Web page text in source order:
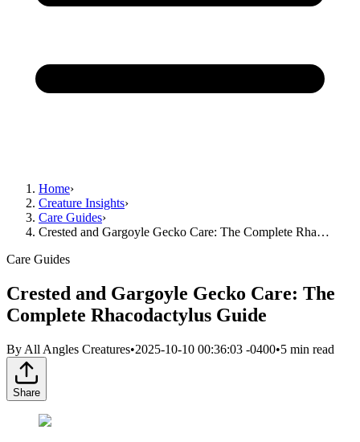
Home›
Creature Insights›
Care Guides›
Crested and Gargoyle Gecko Care: The Complete Rha…
Care Guides
Crested and Gargoyle Gecko Care: The
Complete Rhacodactylus Guide
By All Angles Creatures•2025-10-10 00:36:03 -0400•5 min read
Share